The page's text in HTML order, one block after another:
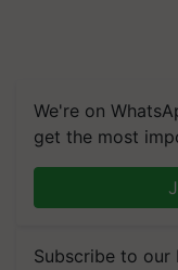
We're on
get the most
Subscribe to our